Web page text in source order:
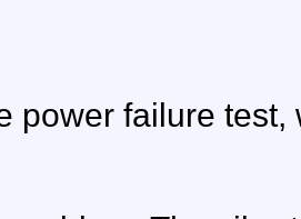
power failure